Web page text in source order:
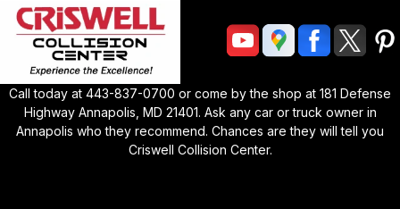
Call today at 443-837-0700 or come by the shop at 181 Defense
Highway Annapolis, MD 21401. Ask any car or truck owner in
Annapolis who they recommend. Chances are they will tell you
Criswell Collision Center.